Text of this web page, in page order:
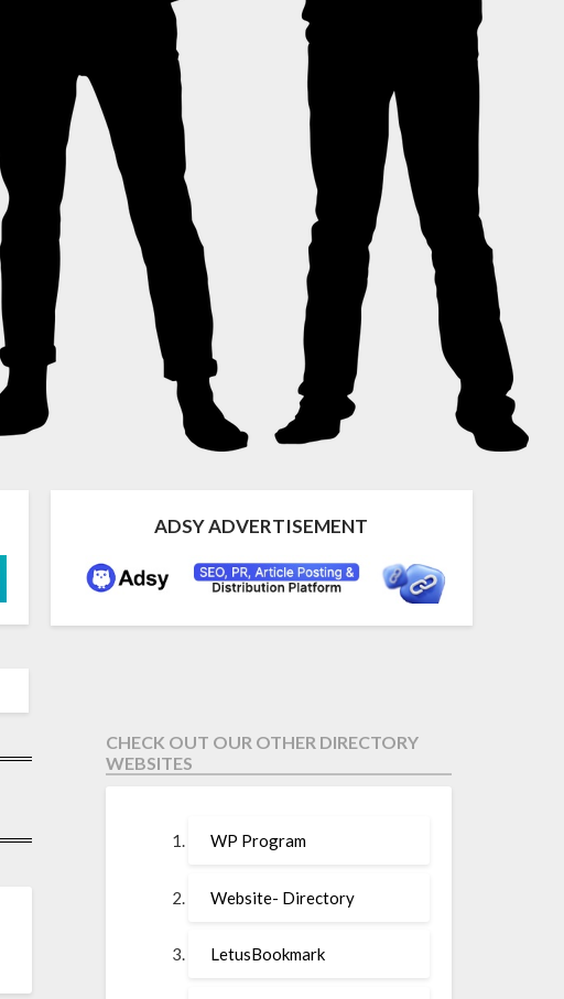
ADSY ADVERTISEMENT
CHECK OUT OUR OTHER DIRECTORY
WEBSITES
WP Program
Website- Directory
LetusBookmark